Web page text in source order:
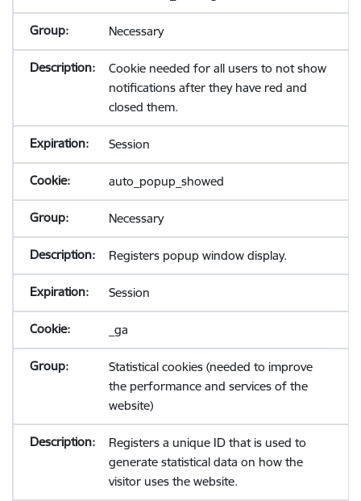
Necessary
Cookie needed for all users to not show
notifications after they have red and
closed them.
Session
auto_popup_showed
Necessary
Registers popup window display.
Session
_ga
Statistical cookies (needed to improve
the performance and services of the
website)
Registers a unique ID that is used to
generate statistical data on how the
visitor uses the website.